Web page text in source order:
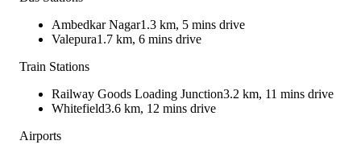
Ambedkar Nagar1.3 km, 5 mins drive
Valepura1.7 km, 6 mins drive
Train Stations
Railway Goods Loading Junction3.2 km, 11 mins drive
Whitefield3.6 km, 12 mins drive
Airports